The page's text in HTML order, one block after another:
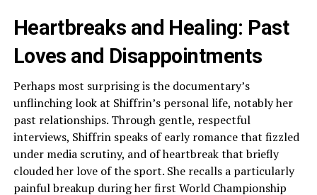
Heartbreaks and Healing: Past
Loves and Disappointments
Perhaps most surprising is the documentary’s
unflinching look at Shiffrin’s personal life, notably her
past relationships. Through gentle, respectful
interviews, Shiffrin speaks of early romance that fizzled
under media scrutiny, and of heartbreak that briefly
clouded her love of the sport. She recalls a particularly
painful breakup during her first World Championship